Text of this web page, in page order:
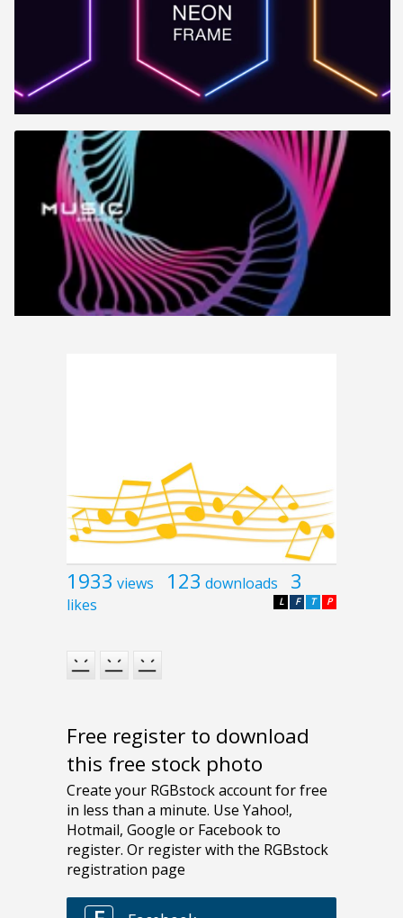
1933 views 123 downloads 3
likes P
T
F
L
Free register to download
this free stock photo